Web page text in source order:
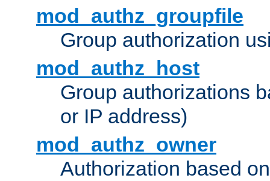
mod_authz_groupfile
Group authorization
mod_authz_host
Group authorizations
or IP address)
mod_authz_owner
Authorization based